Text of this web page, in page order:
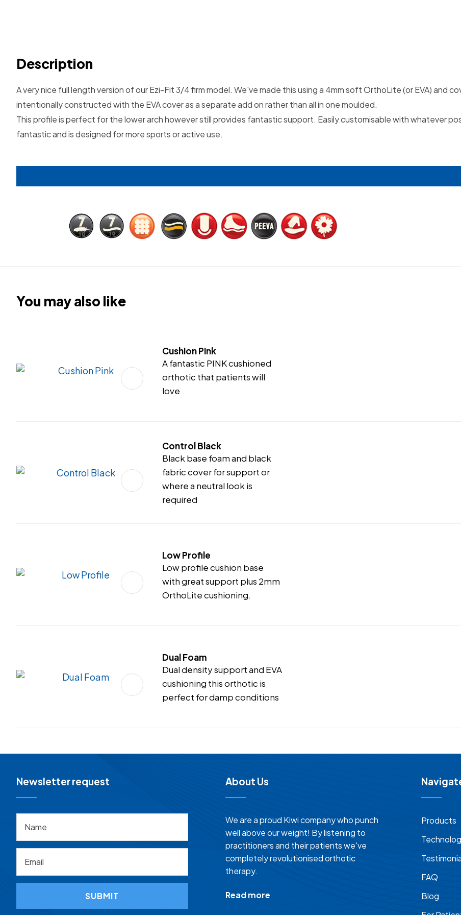
Description
A very nice full length version of our Ezi-Fit 3/4 firm model. We've made this using a 4mm soft OrthoLite (or EVA) and
intentionally constructed with the EVA cover as a separate add on rather than all in one moulded.
This profile is perfect for the lower arch however still provides fantastic support. Easily customisable with whatever
fantastic and is designed for more sports or active use.
You may also like
Cushion Pink
A fantastic PINK cushioned
orthotic that patients will
love
Control Black
Black base foam and black
fabric cover for support or
where a neutral look is
required
Low Profile
Low profile cushion base
with great support plus 2mm
OrthoLite cushioning.
Dual Foam
Dual density support and EVA
cushioning this orthotic is
perfect for damp conditions
Newsletter request
SUBMIT
About Us
We are a proud Kiwi company who punch
well above our weight! By listening to
practitioners and their patients we've
completely revolutionised orthotic
therapy.
Read more
Products
FAQ
Blog